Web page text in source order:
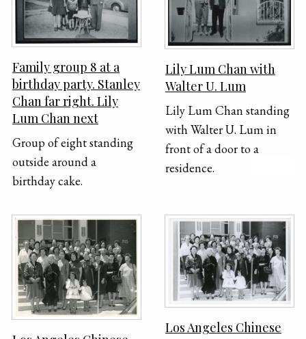
Family group 8 at a
birthday party. Stanley
Chan far right. Lily
Lum Chan next
Group of eight standing
outside around a
birthday cake.
Lily Lum Chan with
Walter U. Lum
Lily Lum Chan standing
with Walter U. Lum in
front of a door to a
residence.
Los Angeles Chinese